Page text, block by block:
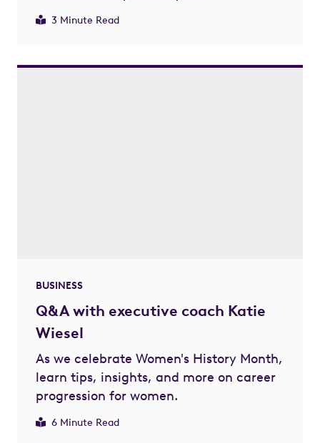
3 Minute Read
BUSINESS
Q&A with executive coach Katie
Wiesel
As we celebrate Women's History Month,
learn tips, insights, and more on career
progression for women.
6 Minute Read